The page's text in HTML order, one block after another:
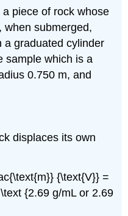
piece of rock whose
when submerged,
a graduated cylinder
sample which is a
0.750 m, and
displaces its own
{\text{V}} =
{2.69 g/mL or 2.69